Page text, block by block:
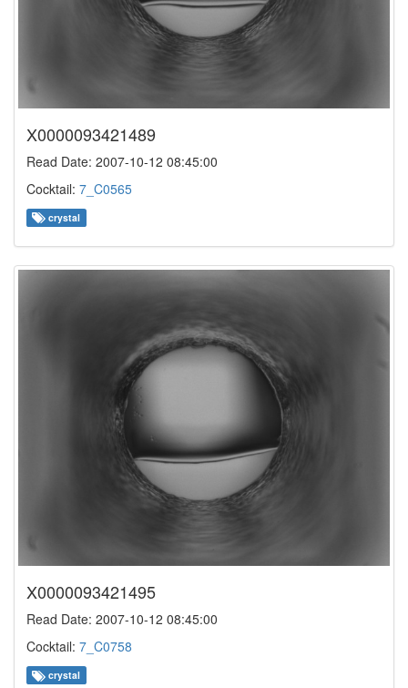
X0000093421489
Read Date: 2007-10-12 08:45:00
Cocktail: 7_C0565
crystal
X0000093421495
Read Date: 2007-10-12 08:45:00
Cocktail: 7_C0758
crystal